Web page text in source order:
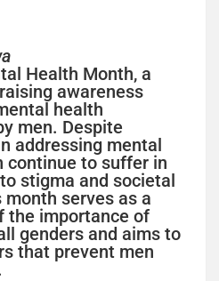
Health Month, a
awareness
health
men. Despite
addressing mental
continue to suffer in
stigma and societal
serves as a
the importance of
genders and aims to
that prevent men